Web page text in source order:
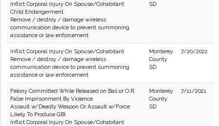
Inflict Corporal Injury On Spouse/Cohabitant
Child Endangerment
Remove / destroy / damage wireless
communication device to prevent summoning
assistance or law enforcement
SD
Inflict Corporal Injury On Spouse/Cohabitant
Remove / destroy / damage wireless
communication device to prevent summoning
assistance or law enforcement
Monterey
County
SD
7/20/2022
Felony Committed While Released on Bail or O.R.
False Imprisonment By Violence
Assault w/Deadly Weapon Or Assault w/Force
Likely To Produce GBI
Inflict Corporal Injury On Spouse/Cohabitant
Monterey
County
SD
7/11/2021